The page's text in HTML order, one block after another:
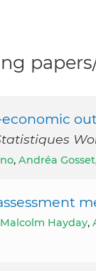
economic
, Andréa Gosset
Malcolm Hayday,